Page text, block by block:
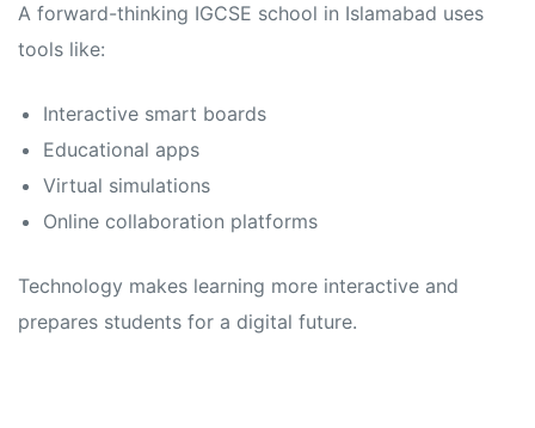
A forward-thinking IGCSE school in Islamabad uses
tools like:
Interactive smart boards
Educational apps
Virtual simulations
Online collaboration platforms
Technology makes learning more interactive and
prepares students for a digital future.